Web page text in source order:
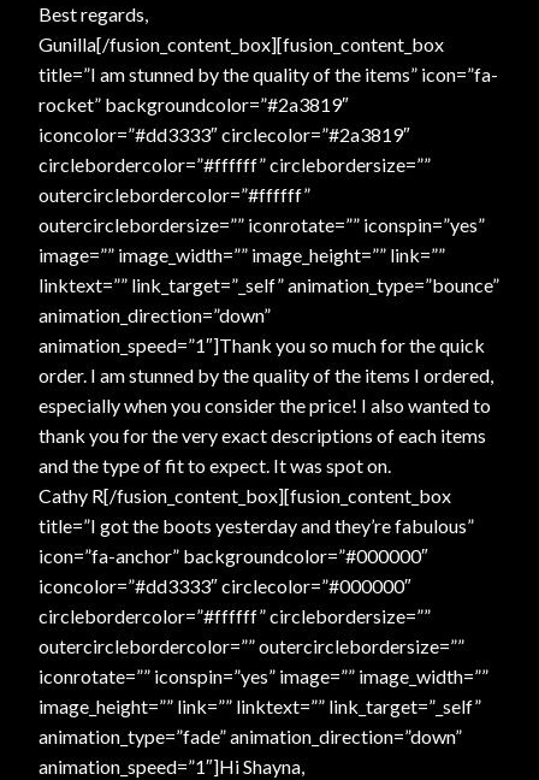
Best regards,
Gunilla[/fusion_content_box][fusion_content_box
title=”I am stunned by the quality of the items” icon=”fa-
rocket” backgroundcolor=”#2a3819″
iconcolor=”#dd3333″ circlecolor=”#2a3819″
circlebordercolor=”#ffffff” circlebordersize=””
outercirclebordercolor=”#ffffff”
outercirclebordersize=”” iconrotate=”” iconspin=”yes”
image=”” image_width=”” image_height=”” link=””
linktext=”” link_target=”_self” animation_type=”bounce”
animation_direction=”down”
animation_speed=”1″]Thank you so much for the quick
order. I am stunned by the quality of the items I ordered,
especially when you consider the price! I also wanted to
thank you for the very exact descriptions of each items
and the type of fit to expect. It was spot on.
Cathy R[/fusion_content_box][fusion_content_box
title=”I got the boots yesterday and they’re fabulous”
icon=”fa-anchor” backgroundcolor=”#000000″
iconcolor=”#dd3333″ circlecolor=”#000000″
circlebordercolor=”#ffffff” circlebordersize=””
outercirclebordercolor=”” outercirclebordersize=””
iconrotate=”” iconspin=”yes” image=”” image_width=””
image_height=”” link=”” linktext=”” link_target=”_self”
animation_type=”fade” animation_direction=”down”
animation_speed=”1″]Hi Shayna,